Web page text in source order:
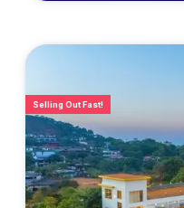
Selling Out Fast!